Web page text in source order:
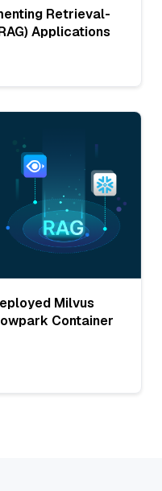
Retrieval-
Applications
Milvus
Container